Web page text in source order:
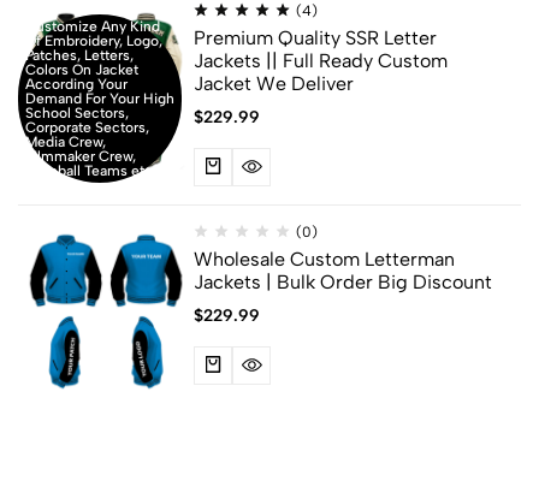
Customize Any Kind
Of Embroidery, Logo,
Patches, Letters,
Colors On Jacket
According Your
Demand For Your High
School Sectors,
Corporate Sectors,
Media Crew,
Filmmaker Crew,
Baseball Teams etc
(4)
Premium Quality SSR Letter
Jackets || Full Ready Custom
Jacket We Deliver
$229.99
(0)
Wholesale Custom Letterman
Jackets | Bulk Order Big Discount
$229.99